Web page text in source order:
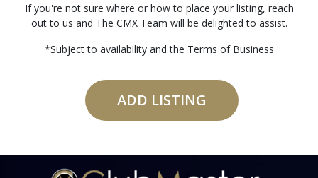
If you're not sure where or how to place your listing, reach
out to us and The CMX Team will be delighted to assist.
*Subject to availability and the Terms of Business
ADD LISTING